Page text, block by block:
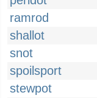
ramrod
shallot
snot
spoilsport
stewpot